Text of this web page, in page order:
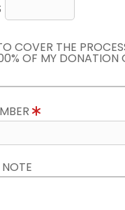
COVER THE
OF MY DONATION